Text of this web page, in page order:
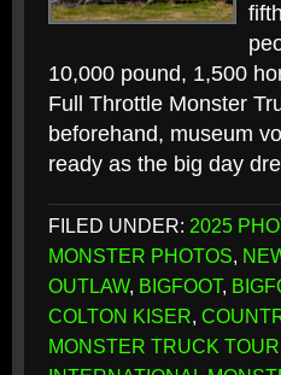
10,000 pound, 1,500
Full Throttle Monster
beforehand, museum
ready as the big day
FILED UNDER: 2025
MONSTER PHOTOS,
OUTLAW, BIGFOOT,
COLTON KISER,
MONSTER TRUCK TOUR